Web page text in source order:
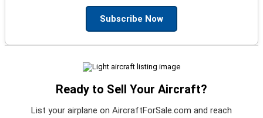
Subscribe Now
Ready to Sell Your Aircraft?
List your airplane on AircraftForSale.com and reach